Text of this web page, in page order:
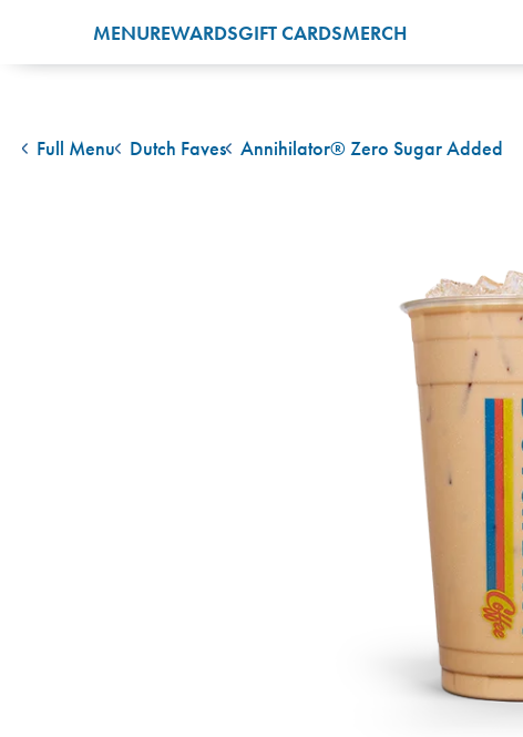
MENUREWARDSGIFT CARDSMERCH
back to
Full Menu
back to
Dutch Faves Annihilator® Zero Sugar Added